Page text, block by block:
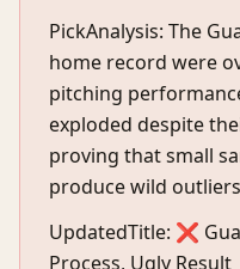
PickAnalysis: The
home record were
pitching
exploded despite
proving that small
produce wild
UpdatedTitle: ❌
Process, Ugly Result